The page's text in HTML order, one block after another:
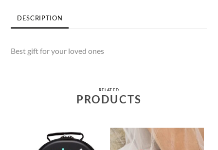
DESCRIPTION
Best gift for your loved ones
RELATED
PRODUCTS